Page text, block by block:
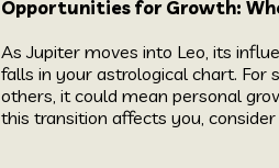
Opportunities for Growth:
As Jupiter moves into Leo, its
falls in your astrological chart. For
others, it could mean personal
this transition affects you,